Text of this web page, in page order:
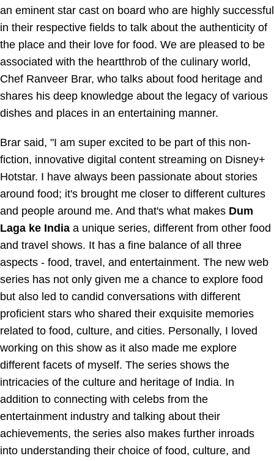
an eminent star cast on board who are highly successful
in their respective fields to talk about the authenticity of
the place and their love for food. We are pleased to be
associated with the heartthrob of the culinary world,
Chef Ranveer Brar, who talks about food heritage and
shares his deep knowledge about the legacy of various
dishes and places in an entertaining manner.
Brar said, "I am super excited to be part of this non-
fiction, innovative digital content streaming on Disney+
Hotstar. I have always been passionate about stories
around food; it's brought me closer to different cultures
and people around me. And that's what makes Dum
Laga ke India a unique series, different from other food
and travel shows. It has a fine balance of all three
aspects - food, travel, and entertainment. The new web
series has not only given me a chance to explore food
but also led to candid conversations with different
proficient stars who shared their exquisite memories
related to food, culture, and cities. Personally, I loved
working on this show as it also made me explore
different facets of myself. The series shows the
intricacies of the culture and heritage of India. In
addition to connecting with celebs from the
entertainment industry and talking about their
achievements, the series also makes further inroads
into understanding their choice of food, culture, and